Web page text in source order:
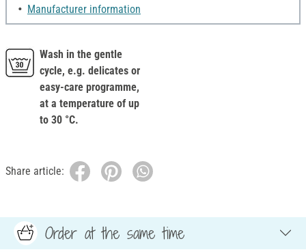
Manufacturer information
Wash in the gentle
cycle, e.g. delicates or
easy-care programme,
at a temperature of up
to 30 °C.
Share article:
Order at the same time